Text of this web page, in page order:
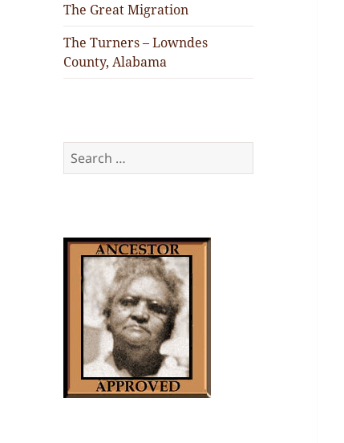
The Great Migration
The Turners – Lowndes
County, Alabama
Search
for: